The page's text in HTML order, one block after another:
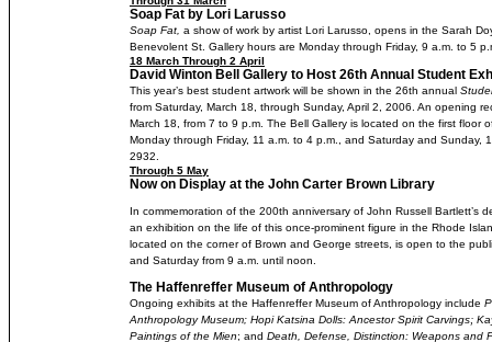
Soap Fat by Lori Larusso
Soap Fat, a show of work by artist Lori Larusso, opens in the Sarah
Benevolent St. Gallery hours are Monday through Friday, 9 a.m. to 5
18 March Through 2 April
David Winton Bell Gallery to Host 26th Annual Student
This year’s best student artwork will be shown in the 26th annual
from Saturday, March 18, through Sunday, April 2, 2006. An opening
March 18, from 7 to 9 p.m. The Bell Gallery is located on the first floor
Monday through Friday, 11 a.m. to 4 p.m., and Saturday and Sunday,
2932.
Through 5 May
Now on Display at the John Carter Brown Library
In commemoration of the 200th anniversary of John Russell Bartlett’s
an exhibition on the life of this once-prominent figure in the Rhode
located on the corner of Brown and George streets, is open to the
and Saturday from 9 a.m. until noon.
The Haffenreffer Museum of Anthropology
Ongoing exhibits at the Haffenreffer Museum of Anthropology include
Anthropology Museum; Hopi Katsina Dolls: Ancestor Spirit Carvings;
Paintings of the Mien; and Death, Defense, Distinction: Weapons and